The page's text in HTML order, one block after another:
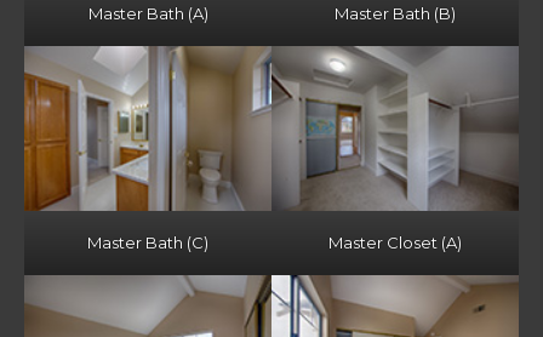
Master Bath (A) Master Bath (B)
Master Bath (C) Master Closet (A)